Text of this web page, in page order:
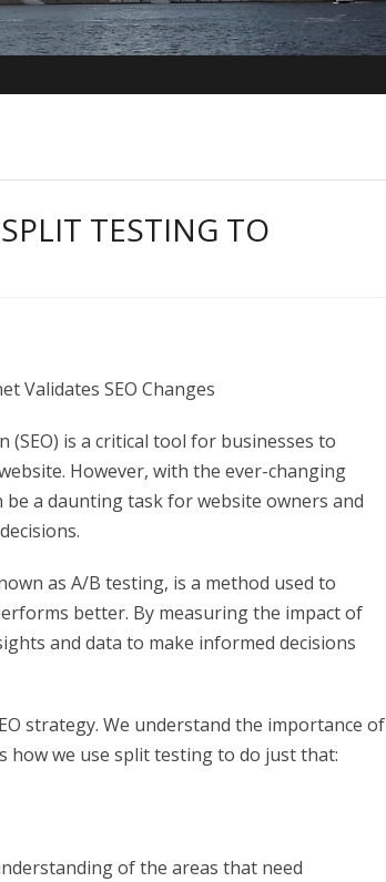
TESTING TO
Validates SEO Changes
is a critical tool for businesses to
However, with the ever-changing
a daunting task for website owners and
as A/B testing, is a method used to
better. By measuring the impact of
and data to make informed decisions
strategy. We understand the importance of
how we use split testing to do just that:
of the areas that need